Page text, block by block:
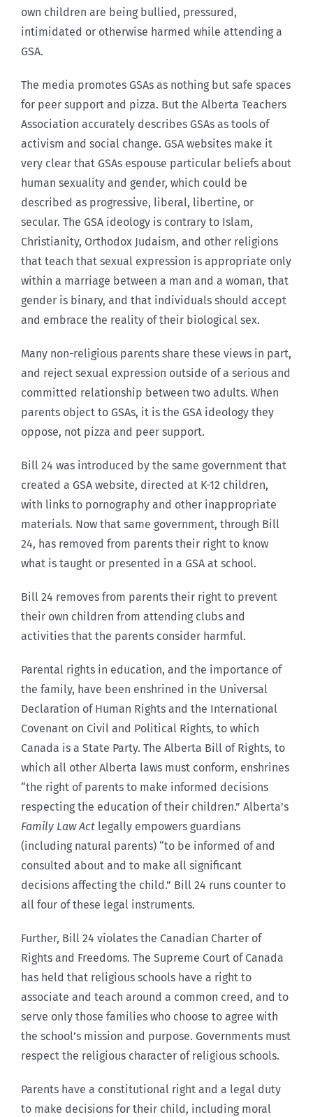
own children are being bullied, pressured,
intimidated or otherwise harmed while attending a
GSA.
The media promotes GSAs as nothing but safe spaces
for peer support and pizza. But the Alberta Teachers
Association accurately describes GSAs as tools of
activism and social change. GSA websites make it
very clear that GSAs espouse particular beliefs about
human sexuality and gender, which could be
described as progressive, liberal, libertine, or
secular. The GSA ideology is contrary to Islam,
Christianity, Orthodox Judaism, and other religions
that teach that sexual expression is appropriate only
within a marriage between a man and a woman, that
gender is binary, and that individuals should accept
and embrace the reality of their biological sex.
Many non-religious parents share these views in part,
and reject sexual expression outside of a serious and
committed relationship between two adults. When
parents object to GSAs, it is the GSA ideology they
oppose, not pizza and peer support.
Bill 24 was introduced by the same government that
created a GSA website, directed at K-12 children,
with links to pornography and other inappropriate
materials. Now that same government, through Bill
24, has removed from parents their right to know
what is taught or presented in a GSA at school.
Bill 24 removes from parents their right to prevent
their own children from attending clubs and
activities that the parents consider harmful.
Parental rights in education, and the importance of
the family, have been enshrined in the Universal
Declaration of Human Rights and the International
Covenant on Civil and Political Rights, to which
Canada is a State Party. The Alberta Bill of Rights, to
which all other Alberta laws must conform, enshrines
“the right of parents to make informed decisions
respecting the education of their children.” Alberta’s
Family Law Act legally empowers guardians
(including natural parents) “to be informed of and
consulted about and to make all significant
decisions affecting the child.” Bill 24 runs counter to
all four of these legal instruments.
Further, Bill 24 violates the Canadian Charter of
Rights and Freedoms. The Supreme Court of Canada
has held that religious schools have a right to
associate and teach around a common creed, and to
serve only those families who choose to agree with
the school’s mission and purpose. Governments must
respect the religious character of religious schools.
Parents have a constitutional right and a legal duty
to make decisions for their child, including moral